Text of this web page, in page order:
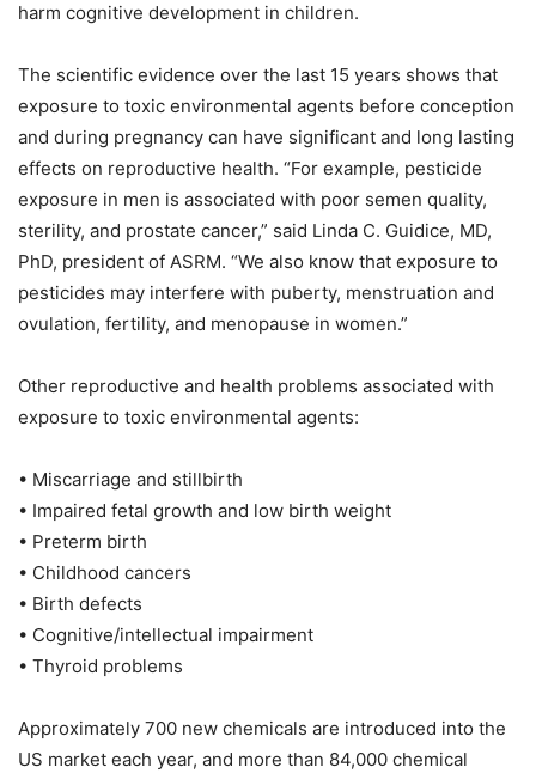
harm cognitive development in children.
The scientific evidence over the last 15 years shows that
exposure to toxic environmental agents before conception
and during pregnancy can have significant and long lasting
effects on reproductive health. “For example, pesticide
exposure in men is associated with poor semen quality,
sterility, and prostate cancer,” said Linda C. Guidice, MD,
PhD, president of ASRM. “We also know that exposure to
pesticides may interfere with puberty, menstruation and
ovulation, fertility, and menopause in women.”
Other reproductive and health problems associated with
exposure to toxic environmental agents:
• Miscarriage and stillbirth
• Impaired fetal growth and low birth weight
• Preterm birth
• Childhood cancers
• Birth defects
• Cognitive/intellectual impairment
• Thyroid problems
Approximately 700 new chemicals are introduced into the
US market each year, and more than 84,000 chemical